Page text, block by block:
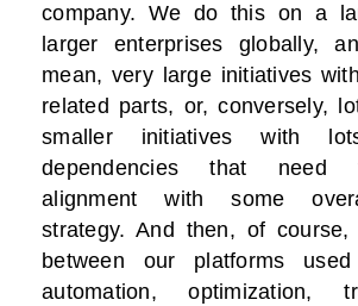
company. We do this on a
larger enterprises globally,
mean, very large initiatives
related parts, or, conversely,
smaller initiatives with
dependencies that need
alignment with some
strategy. And then, of course,
between our platforms
automation, optimization,